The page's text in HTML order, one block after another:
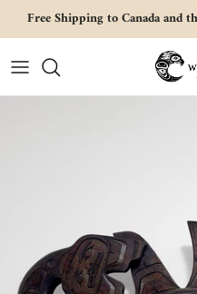
Skip to content
Free Shipping to Canada and